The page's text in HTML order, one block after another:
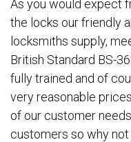
As you would expect
the locks our friendly
locksmiths supply,
British Standard BS-
fully trained and of
very reasonable
of our customer
customers so why not